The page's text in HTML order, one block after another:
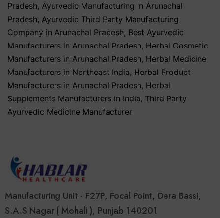
Pradesh, Ayurvedic Manufacturing in Arunachal
Pradesh, Ayurvedic Third Party Manufacturing
Company in Arunachal Pradesh, Best Ayurvedic
Manufacturers in Arunachal Pradesh, Herbal Cosmetic
Manufacturers in Arunachal Pradesh, Herbal Medicine
Manufacturers in Northeast India, Herbal Product
Manufacturers in Arunachal Pradesh, Herbal
Supplements Manufacturers in India, Third Party
Ayurvedic Medicine Manufacturer
Manufacturing Unit - F27P, Focal Point, Dera Bassi,
S.A.S Nagar ( Mohali ), Punjab 140201